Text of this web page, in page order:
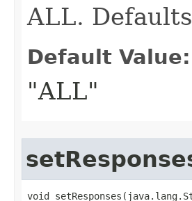
ALL.
Default Value:
"ALL"
void